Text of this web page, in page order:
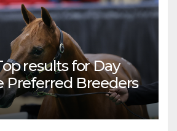
results for Day
Preferred Breeders